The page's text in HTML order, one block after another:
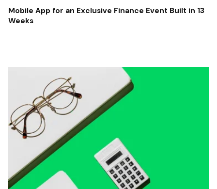
Mobile App for an Exclusive Finance Event Built in 13
Weeks